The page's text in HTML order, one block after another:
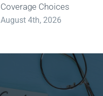
Coverage Choices
August 4th, 2026